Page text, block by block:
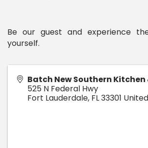
Be our guest and experience
yourself.
Batch New Southern Kitchen
525 N Federal Hwy
Fort Lauderdale, FL33301